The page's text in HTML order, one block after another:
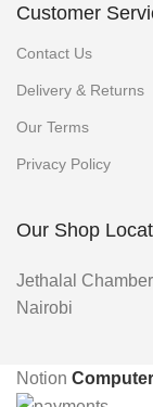
Customer
Contact Us
Delivery & Returns
Our Terms
Privacy Policy
Our Shop
Jethalal
Nairobi
Notion